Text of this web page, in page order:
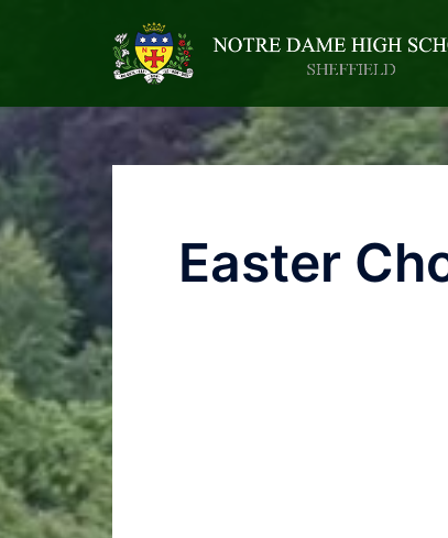
Easter